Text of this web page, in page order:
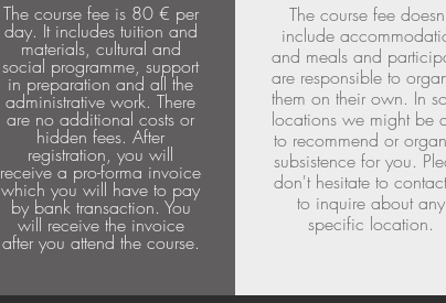
The course fee is 80 € per
day. It includes tuition and
materials, cultural and
social programme, support
in preparation and all the
administrative work. There
are no additional costs or
hidden fees. After
registration, you will
receive a pro-forma invoice
which you will have to pay
by bank transaction. You
will receive the invoice
after you attend the course.
The course fee
include
and meals and
are responsible to
them on their own. In
locations we might be
to recommend or
subsistence for you.
don't hesitate to
to inquire about any
specific location.